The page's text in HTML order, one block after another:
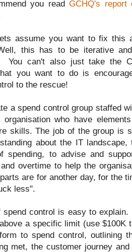
you readGCHQ's report
assume you want to fix this
this has to be iterative
You can't also just take the
you want to do is
to the rescue!
a spend control group staffed
organisation who have
skills. The job of the group is
about the IT
spending, to advise and
overtime to help the
are for another day, for the
less".
spend control is easy to
a specific limit (use $100K
to spend control, outlining
met, the customer journey